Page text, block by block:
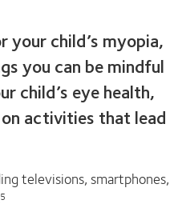
your child’s myopia,
you can be mindful
child’s eye health,
activities that lead
televisions, smartphones,
5